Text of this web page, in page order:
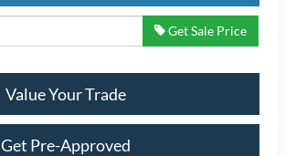
Get Sale Price
Value Your Trade
Get Pre-Approved